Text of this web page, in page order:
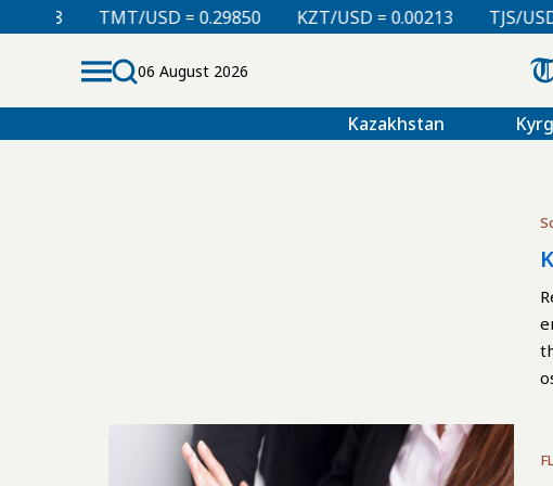
TMT/USD = 0.29850 KZT/USD = 0.00213 TJS/USD =
06 August 2026
Kazakhstan